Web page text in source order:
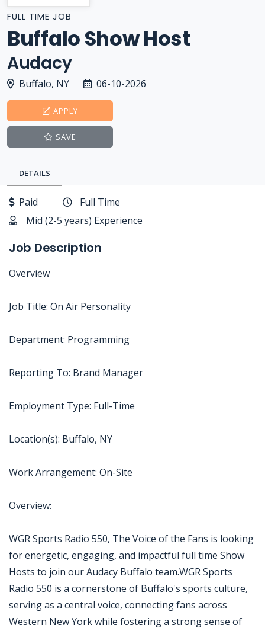
FULL TIME JOB
Buffalo Show Host
Audacy
Buffalo, NY 06-10-2026
APPLY
SAVE
DETAILS
Paid
Full Time
Mid (2-5 years) Experience
Job Description
Overview
Job Title: On Air Personality
Department: Programming
Reporting To: Brand Manager
Employment Type: Full-Time
Location(s): Buffalo, NY
Work Arrangement: On-Site
Overview:
WGR Sports Radio 550, The Voice of the Fans is looking
for energetic, engaging, and impactful full time Show
Hosts to join our Audacy Buffalo team.WGR Sports
Radio 550 is a cornerstone of Buffalo's sports culture,
serving as a central voice, connecting fans across
Western New York while fostering a strong sense of